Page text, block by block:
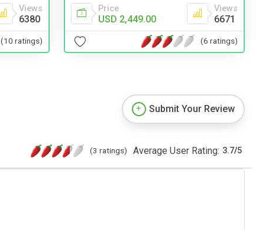
Views
6380
(10 ratings)
Price
USD 2,449.00
Views
6671
(6 ratings)
Submit Your Review
(3 ratings) Average User Rating: 3.7/5